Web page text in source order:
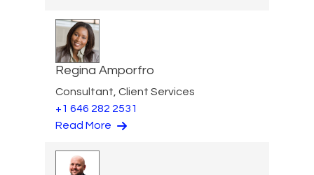
Regina Amporfro
Consultant, Client Services
+1 646 282 2531
Read More